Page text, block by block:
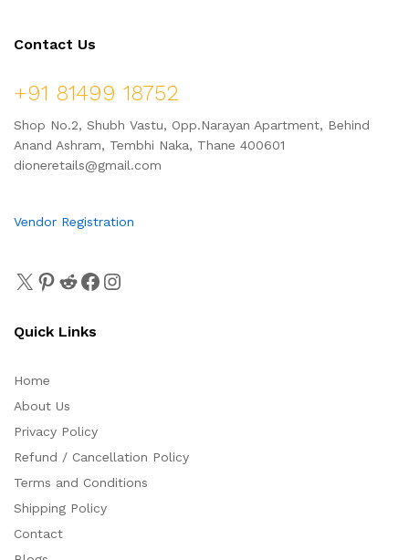
Contact Us
+91 81499 18752
Shop No.2, Shubh Vastu, Opp.Narayan Apartment, Behind
Anand Ashram, Tembhi Naka, Thane 400601
dioneretails@gmail.com
Vendor Registration
Quick Links
Home
About Us
Privacy Policy
Refund / Cancellation Policy
Terms and Conditions
Shipping Policy
Contact